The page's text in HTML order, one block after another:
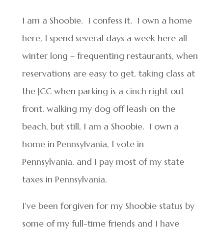
I am a Shoobie. I confess it. I own a home
here, I spend several days a week here all
winter long – frequenting restaurants, when
reservations are easy to get, taking class at
the JCC when parking is a cinch right out
front, walking my dog off leash on the
beach, but still, I am a Shoobie. I own a
home in Pennsylvania, I vote in
Pennsylvania, and I pay most of my state
taxes in Pennsylvania.
I’ve been forgiven for my Shoobie status by
some of my full-time friends and I have